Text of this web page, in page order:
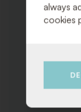
always
cookies